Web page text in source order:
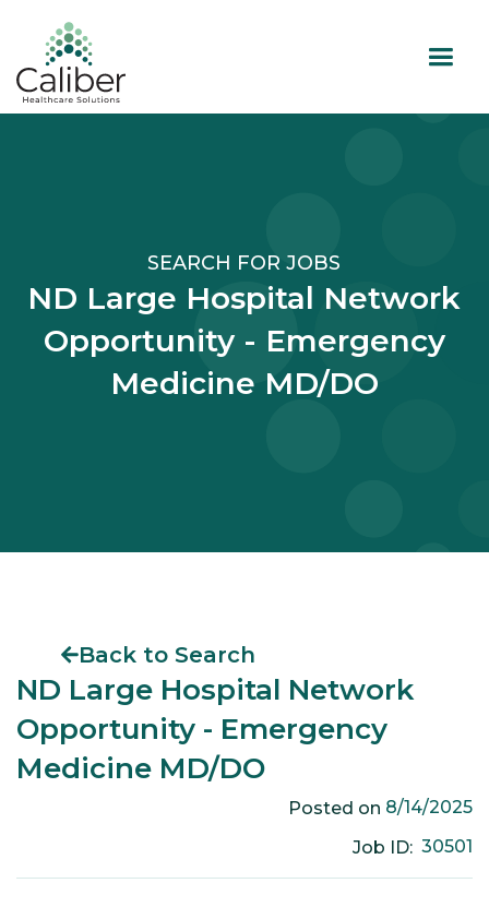
SEARCH FOR JOBS
ND Large Hospital Network
Opportunity - Emergency
Medicine MD/DO
Back to Search
ND Large Hospital Network
Opportunity - Emergency
Medicine MD/DO
Posted on 8/14/2025
Job ID: 30501